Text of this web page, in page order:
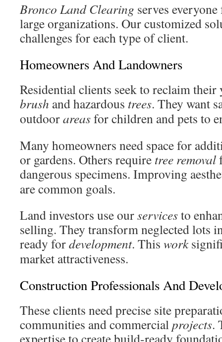
Bronco Land Clearing serves
large organizations. Our customized
challenges for each type of client.
Homeowners And Landowners
Residential clients seek to reclaim their
brush and hazardous trees. They want
outdoorareasfor children and pets to
Many homeowners need space for
or gardens. Others require tree removal
dangerous specimens. Improving
are common goals.
Land investors use ourservicesto
selling. They transform neglected lots
ready fordevelopment. This work
market attractiveness.
Construction Professionals And
These clients need precise site
communities and commercialprojects.
expertise to create build-ready